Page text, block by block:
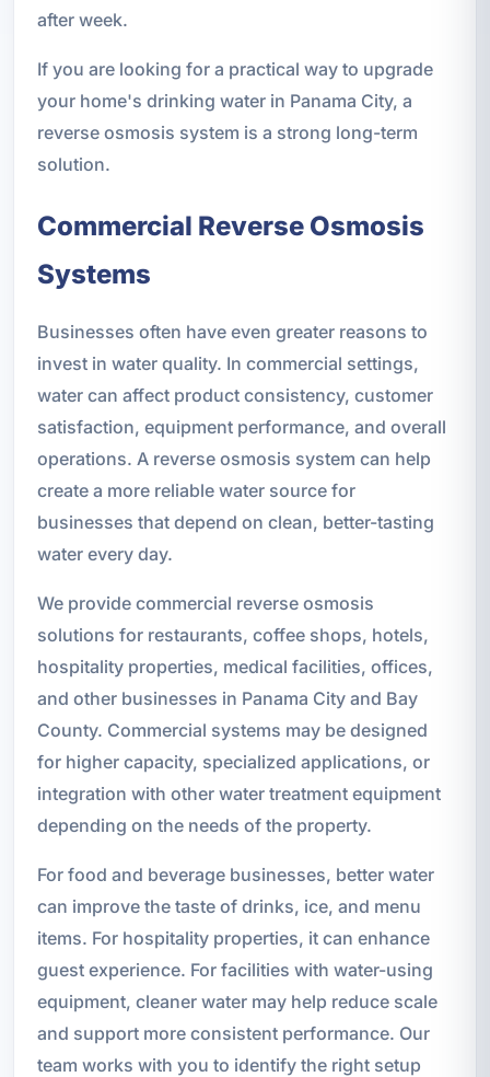
after week.
If you are looking for a practical way to upgrade
your home's drinking water in Panama City, a
reverse osmosis system is a strong long-term
solution.
Commercial Reverse Osmosis
Systems
Businesses often have even greater reasons to
invest in water quality. In commercial settings,
water can affect product consistency, customer
satisfaction, equipment performance, and overall
operations. A reverse osmosis system can help
create a more reliable water source for
businesses that depend on clean, better-tasting
water every day.
We provide commercial reverse osmosis
solutions for restaurants, coffee shops, hotels,
hospitality properties, medical facilities, offices,
and other businesses in Panama City and Bay
County. Commercial systems may be designed
for higher capacity, specialized applications, or
integration with other water treatment equipment
depending on the needs of the property.
For food and beverage businesses, better water
can improve the taste of drinks, ice, and menu
items. For hospitality properties, it can enhance
guest experience. For facilities with water-using
equipment, cleaner water may help reduce scale
and support more consistent performance. Our
team works with you to identify the right setup